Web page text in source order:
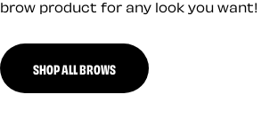
brow product for any look you want!
SHOP ALL BROWS